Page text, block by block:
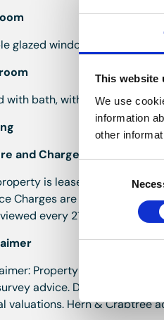
This website
We use
information
other
Selection
glazed window to the front
with bath, with shower over,
and Charges
is leasehold with 125
Charges are £1800.20 per
every 21 years, in line
Property details are
advice. Descriptions,
valuations. Hern & Crabtree